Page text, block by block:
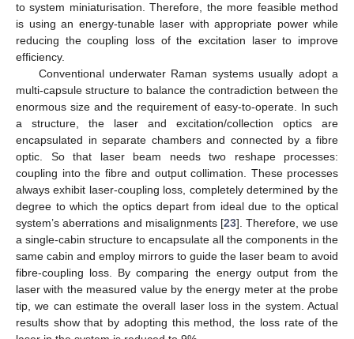
to system miniaturisation. Therefore, the more feasible method
is using an energy-tunable laser with appropriate power while
reducing the coupling loss of the excitation laser to improve
efficiency.
Conventional underwater Raman systems usually adopt a
multi-capsule structure to balance the contradiction between the
enormous size and the requirement of easy-to-operate. In such
a structure, the laser and excitation/collection optics are
encapsulated in separate chambers and connected by a fibre
optic. So that laser beam needs two reshape processes:
coupling into the fibre and output collimation. These processes
always exhibit laser-coupling loss, completely determined by the
degree to which the optics depart from ideal due to the optical
system’s aberrations and misalignments [23]. Therefore, we use
a single-cabin structure to encapsulate all the components in the
same cabin and employ mirrors to guide the laser beam to avoid
fibre-coupling loss. By comparing the energy output from the
laser with the measured value by the energy meter at the probe
tip, we can estimate the overall laser loss in the system. Actual
results show that by adopting this method, the loss rate of the